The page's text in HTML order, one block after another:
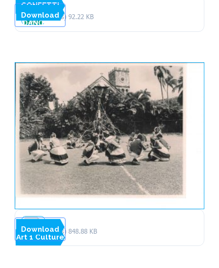
CONFETTI
DANCERS
1 file(s) 92.22 KB
Download
Art 1 Culture
1 file(s) 848.88 KB
Download